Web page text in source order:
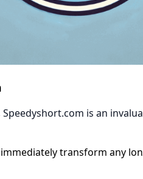
is an
transform any